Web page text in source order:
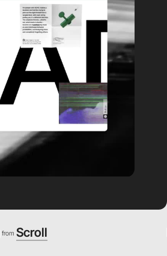
from Scroll